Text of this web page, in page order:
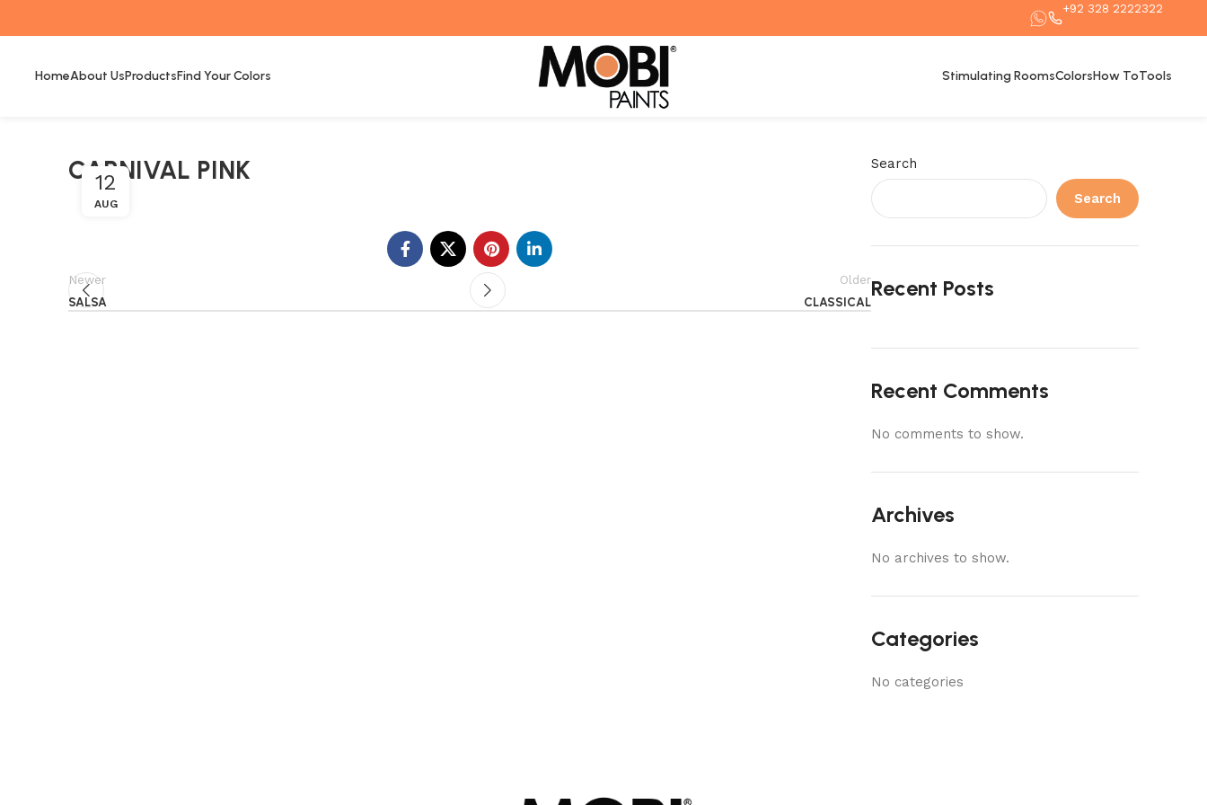
+92 328 2222322
HomeAbout UsProductsFind Your Colors Stimulating RoomsColorsHow ToTools
CARNIVAL PINK
12
AUG
Newer
SALSA
Older
CLASSICAL
Search
Search
Recent Posts
Recent Comments
No comments to show.
Archives
No archives to show.
Categories
No categories